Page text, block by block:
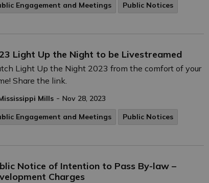
Engagement and Meetings
Public Notices
Light Up the Night to be Livestreamed
Light Up the Night 2023 from the comfort of your
Share the link.
Mills - Nov 28, 2023
Engagement and Meetings
Public Notices
Notice of Intention to Pass By-law –
Charges